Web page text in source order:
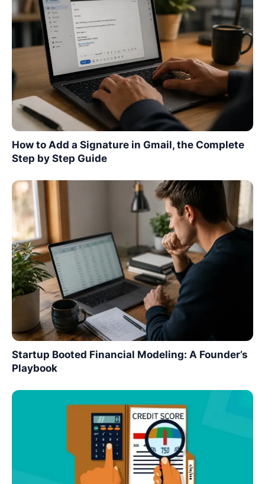
How to Add a Signature in Gmail, the Complete
Step by Step Guide
Startup Booted Financial Modeling: A Founder’s
Playbook